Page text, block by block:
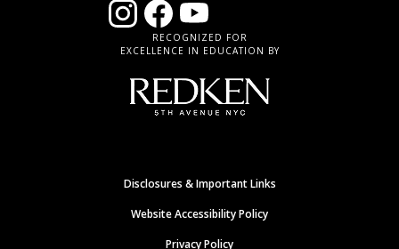
RECOGNIZED FOR
EXCELLENCE IN EDUCATION BY
Disclosures & Important Links
Website Accessibility Policy
Privacy Policy